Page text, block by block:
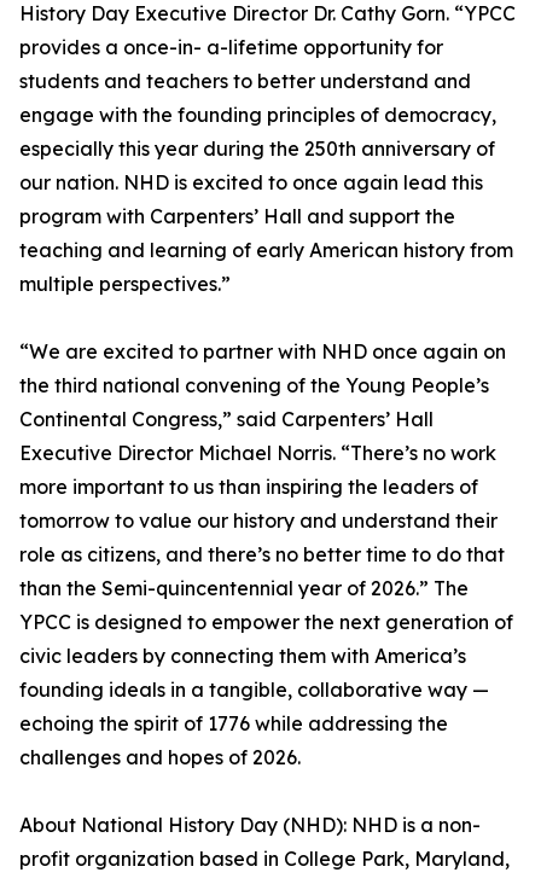
History Day Executive Director Dr. Cathy Gorn. “YPCC
provides a once-in- a-lifetime opportunity for
students and teachers to better understand and
engage with the founding principles of democracy,
especially this year during the 250th anniversary of
our nation. NHD is excited to once again lead this
program with Carpenters’ Hall and support the
teaching and learning of early American history from
multiple perspectives.”
“We are excited to partner with NHD once again on
the third national convening of the Young People’s
Continental Congress,” said Carpenters’ Hall
Executive Director Michael Norris. “There’s no work
more important to us than inspiring the leaders of
tomorrow to value our history and understand their
role as citizens, and there’s no better time to do that
than the Semi-quincentennial year of 2026.” The
YPCC is designed to empower the next generation of
civic leaders by connecting them with America’s
founding ideals in a tangible, collaborative way —
echoing the spirit of 1776 while addressing the
challenges and hopes of 2026.
About National History Day (NHD): NHD is a non-
profit organization based in College Park, Maryland,